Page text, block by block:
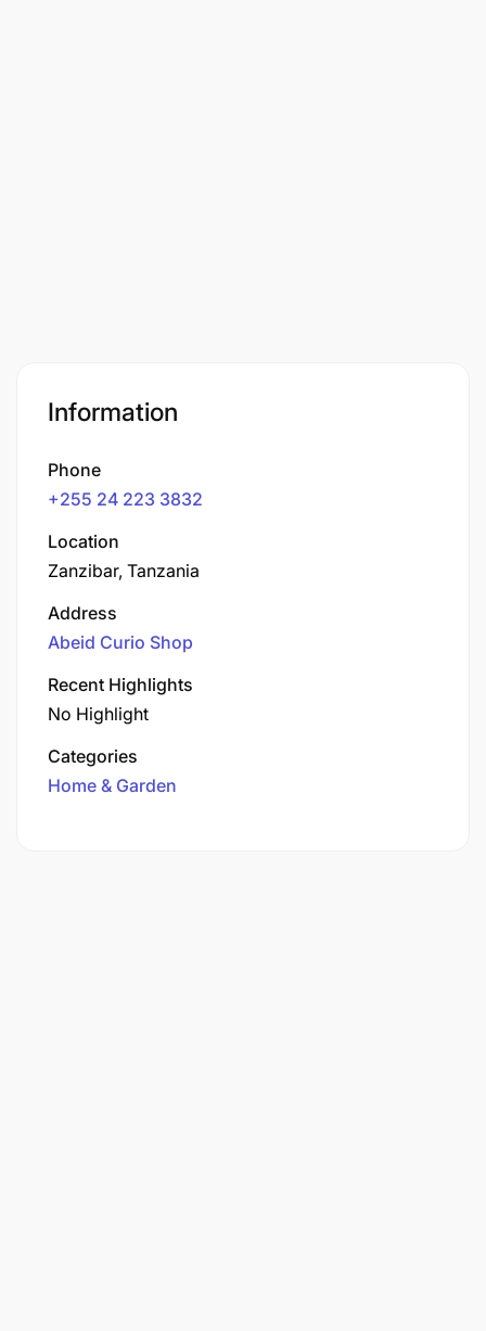
Information
Phone
+255 24 223 3832
Location
Zanzibar, Tanzania
Address
Abeid Curio Shop
Recent Highlights
No Highlight
Categories
Home & Garden